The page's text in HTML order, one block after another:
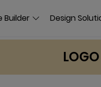
Builder Design